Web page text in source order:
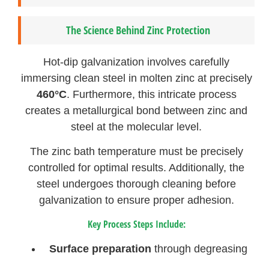
The Science Behind Zinc Protection
Hot-dip galvanization involves carefully
immersing clean steel in molten zinc at precisely
460°C. Furthermore, this intricate process
creates a metallurgical bond between zinc and
steel at the molecular level.
The zinc bath temperature must be precisely
controlled for optimal results. Additionally, the
steel undergoes thorough cleaning before
galvanization to ensure proper adhesion.
Key Process Steps Include:
Surface preparation through degreasing